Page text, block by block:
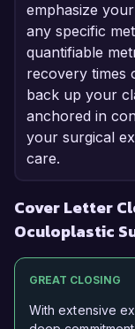
emphasize
any specific
quantifiable
recovery times
back up your
anchored in
your surgical
care.
Cover Letter
Oculoplastic
GREAT CLOSING
With extensive